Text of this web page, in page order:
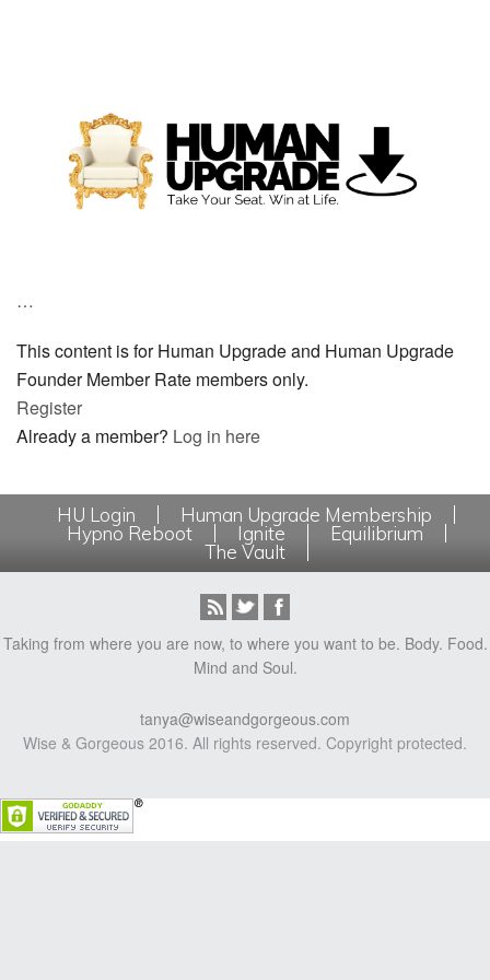
…
This content is for Human Upgrade and Human Upgrade
Founder Member Rate members only.
Register
Already a member? Log in here
HU Login
Human Upgrade Membership
Hypno Reboot
Ignite
Equilibrium
The Vault
Taking from where you are now, to where you want to be. Body. Food.
Mind and Soul.
tanya@wiseandgorgeous.com
Wise & Gorgeous 2016. All rights reserved. Copyright protected.